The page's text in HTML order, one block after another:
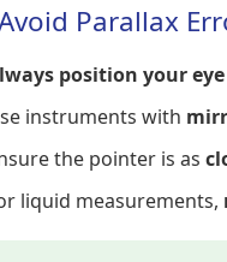
Parallax
position your
instruments with
the pointer is as
liquid measurements,